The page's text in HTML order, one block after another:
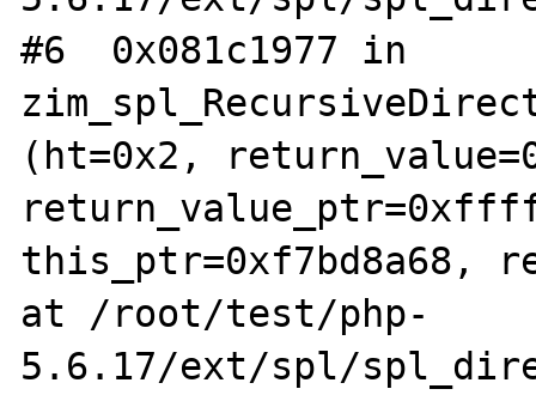
#6  0x081c1977 in
(ht=0x2,
this_ptr=0xf7bd8a68,
at /root/test/php-
5.6.17/ext/spl/